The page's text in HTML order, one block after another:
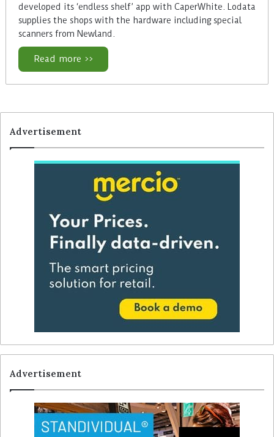
developed its ‘endless shelf’ app with CaperWhite. Lodata
supplies the shops with the hardware including special
scanners from Newland.
Read more >>
Advertisement
Advertisement